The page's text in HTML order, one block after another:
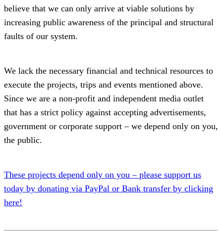
believe that we can only arrive at viable solutions by
increasing public awareness of the principal and structural
faults of our system.
We lack the necessary financial and technical resources to
execute the projects, trips and events mentioned above.
Since we are a non-profit and independent media outlet
that has a strict policy against accepting advertisements,
government or corporate support – we depend only on you,
the public.
These projects depend only on you – please support us
today by donating via PayPal or Bank transfer by clicking
here!